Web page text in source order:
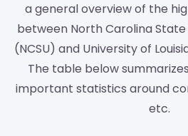
a general overview of the
between North Carolina
(NCSU) and University of
The table below
important statistics around
etc.